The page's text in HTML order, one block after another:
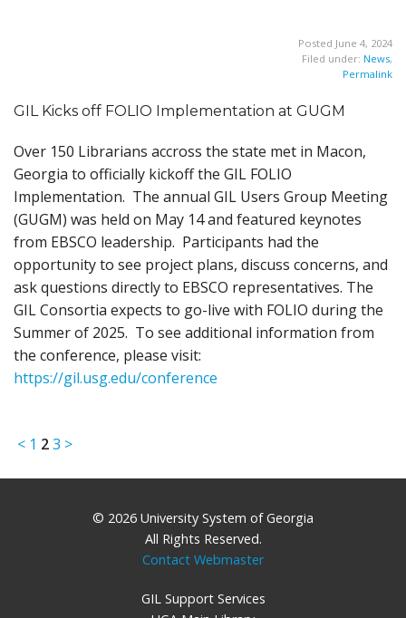
Posted June 4, 2024
Filed under: News,
Permalink
GIL Kicks off FOLIO Implementation at GUGM
Over 150 Librarians accross the state met in Macon,
Georgia to officially kickoff the GIL FOLIO
Implementation. The annual GIL Users Group Meeting
(GUGM) was held on May 14 and featured keynotes
from EBSCO leadership. Participants had the
opportunity to see project plans, discuss concerns, and
ask questions directly to EBSCO representatives. The
GIL Consortia expects to go-live with FOLIO during the
Summer of 2025. To see additional information from
the conference, please visit:
https://gil.usg.edu/conference
< 1 23 >
© 2026 University System of Georgia
All Rights Reserved.
Contact Webmaster
GIL Support Services